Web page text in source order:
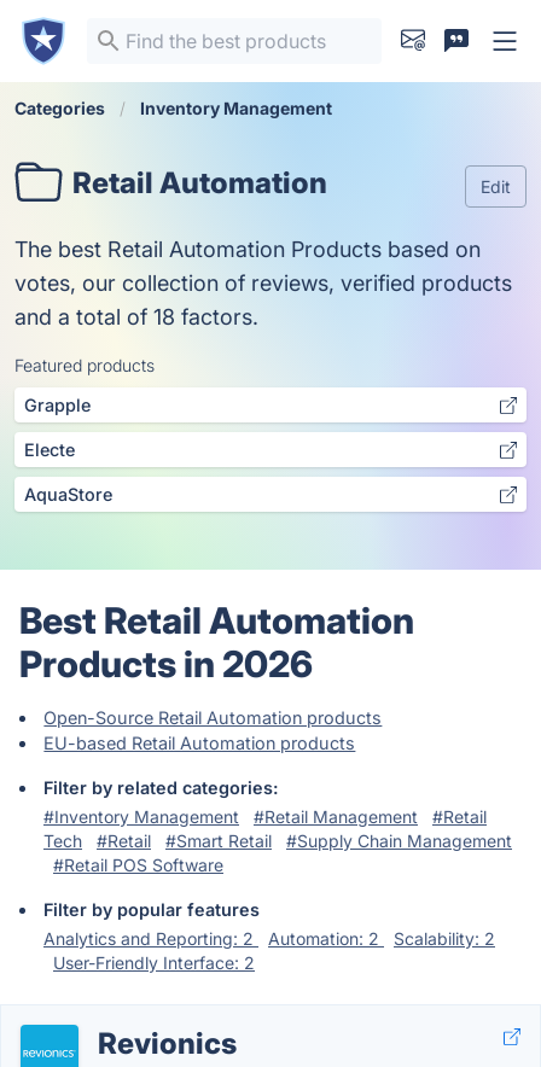
Categories Inventory Management
Retail Automation Edit
The best Retail Automation Products based on
votes, our collection of reviews, verified products
and a total of 18 factors.
Featured products
Grapple
Electe
AquaStore
Best Retail Automation
Products in 2026
Open-Source Retail Automation products
EU-based Retail Automation products
Filter by related categories:
#Inventory Management
#Retail Management
#Retail
Tech
#Retail #Smart Retail
#Supply Chain Management
#Retail POS Software
Filter by popular features
Analytics and Reporting: 2
Automation: 2
Scalability: 2
User-Friendly Interface: 2
Revionics